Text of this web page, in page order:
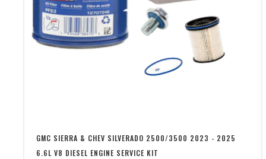
GMC SIERRA & CHEV SILVERADO 2500/3500 2023 - 2025
6.6L V8 DIESEL ENGINE SERVICE KIT